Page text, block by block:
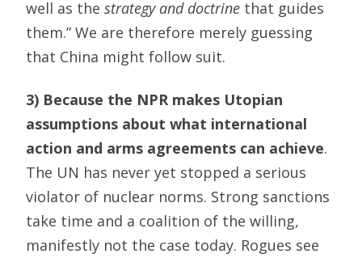
well as the strategy and doctrine that guides
them.” We are therefore merely guessing
that China might follow suit.
3) Because the NPR makes Utopian
assumptions about what international
action and arms agreements can achieve.
The UN has never yet stopped a serious
violator of nuclear norms. Strong sanctions
take time and a coalition of the willing,
manifestly not the case today. Rogues see